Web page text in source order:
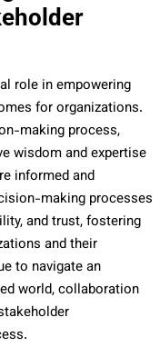
role in empowering
for organizations.
making process,
wisdom and expertise
informed and
making processes
and trust, fostering
and their
to navigate an
world, collaboration